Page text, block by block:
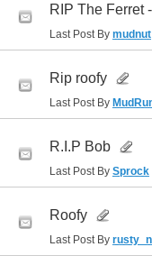
RIP The Ferret
Last Post By mudnut
Rip roofy
Last Post By
R.I.P Bob
Last Post By Sprock
Roofy
Last Post By